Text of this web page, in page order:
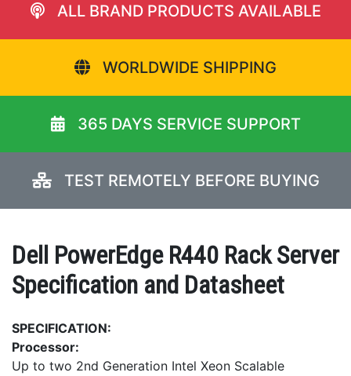
ALL BRAND PRODUCTS AVAILABLE
WORLDWIDE SHIPPING
365 DAYS SERVICE SUPPORT
TEST REMOTELY BEFORE BUYING
Dell PowerEdge R440 Rack Server
Specification and Datasheet
SPECIFICATION:
Processor:
Up to two 2nd Generation Intel Xeon Scalable